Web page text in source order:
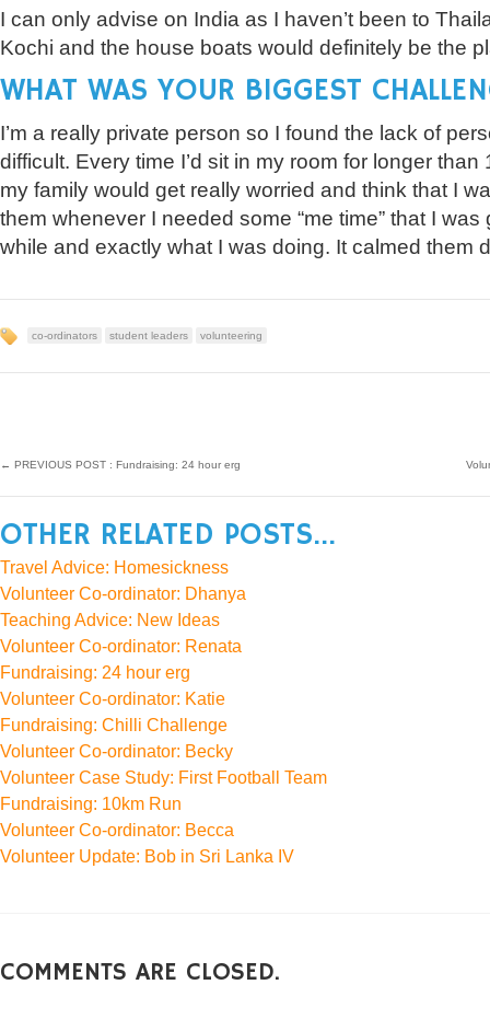
I can only advise on India as I haven’t been to
Kochi and the house boats would definitely be the
WHAT WAS YOUR BIGGEST
I’m a really private person so I found the lack of
difficult. Every time I’d sit in my room for longer
my family would get really worried and think that I
them whenever I needed some “me time” that I
while and exactly what I was doing. It calmed them
co-ordinators student leaders volunteering
← PREVIOUS POST : Fundraising: 24 hour erg
OTHER RELATED POSTS...
Travel Advice: Homesickness
Volunteer Co-ordinator: Dhanya
Teaching Advice: New Ideas
Volunteer Co-ordinator: Renata
Fundraising: 24 hour erg
Volunteer Co-ordinator: Katie
Fundraising: Chilli Challenge
Volunteer Co-ordinator: Becky
Volunteer Case Study: First Football Team
Fundraising: 10km Run
Volunteer Co-ordinator: Becca
Volunteer Update: Bob in Sri Lanka IV
COMMENTS ARE CLOSED.